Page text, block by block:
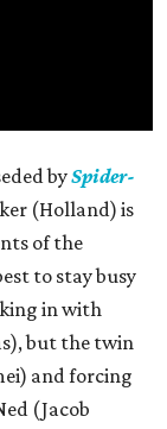
bySpider-
(Holland) is
of the
to stay busy
in with
but the twin
and forcing
(Jacob